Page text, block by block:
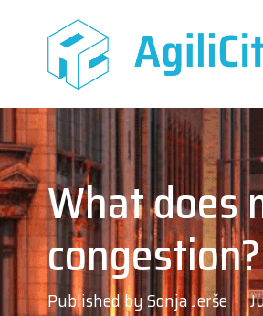
What does
congestion?
Published bySonja Jerše